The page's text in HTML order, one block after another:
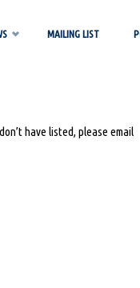
MAILING LIST
have listed, please email